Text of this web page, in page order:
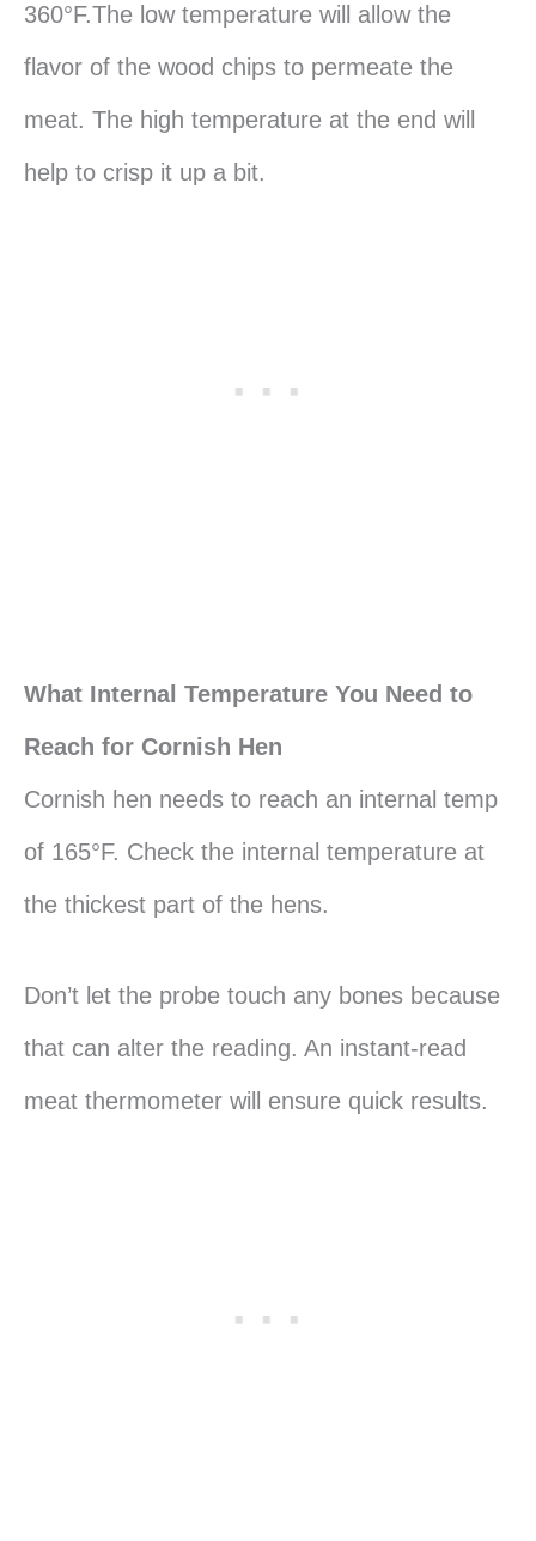
360°F.The low temperature will allow the
flavor of the wood chips to permeate the
meat. The high temperature at the end will
help to crisp it up a bit.
What Internal Temperature You Need to
Reach for Cornish Hen
Cornish hen needs to reach an internal temp
of 165°F. Check the internal temperature at
the thickest part of the hens.
Don’t let the probe touch any bones because
that can alter the reading. An instant-read
meat thermometer will ensure quick results.